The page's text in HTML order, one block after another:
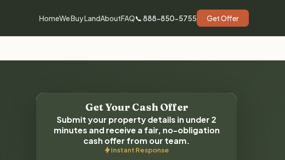
HomeWe Buy LandAboutFAQ📞 888-850-5755 Get Offer
Get Your Cash Offer
Submit your property details in under 2
minutes and receive a fair, no-obligation
cash offer from our team.
Instant Response